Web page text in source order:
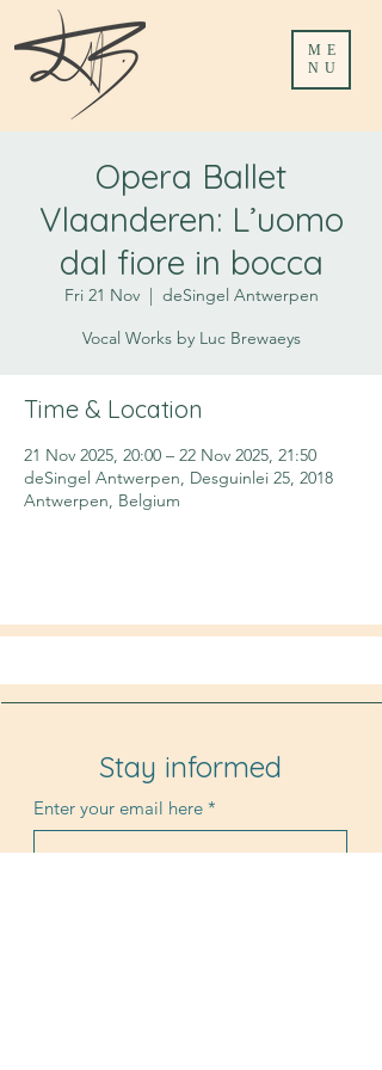
ME
NU
Opera Ballet
Vlaanderen: L’uomo
dal fiore in bocca
Fri 21 Nov
  |
deSingel Antwerpen
Vocal Works by Luc Brewaeys
Time & Location
21 Nov 2025, 20:00 – 22 Nov 2025, 21:50
deSingel Antwerpen, Desguinlei 25, 2018
Antwerpen, Belgium
Stay informed
Enter your email here *